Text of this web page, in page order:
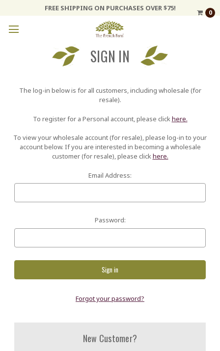
FREE SHIPPING ON PURCHASES OVER $75!
0
SIGN IN
The log-in below is for all customers, including wholesale (for
resale).
To register for a Personal account, please click here.
To view your wholesale account (for resale), please log-in to your
account below. If you are interested in becoming a wholesale
customer (for resale), please clickhere.
Email Address:
Password:
Forgot your password?
New Customer?